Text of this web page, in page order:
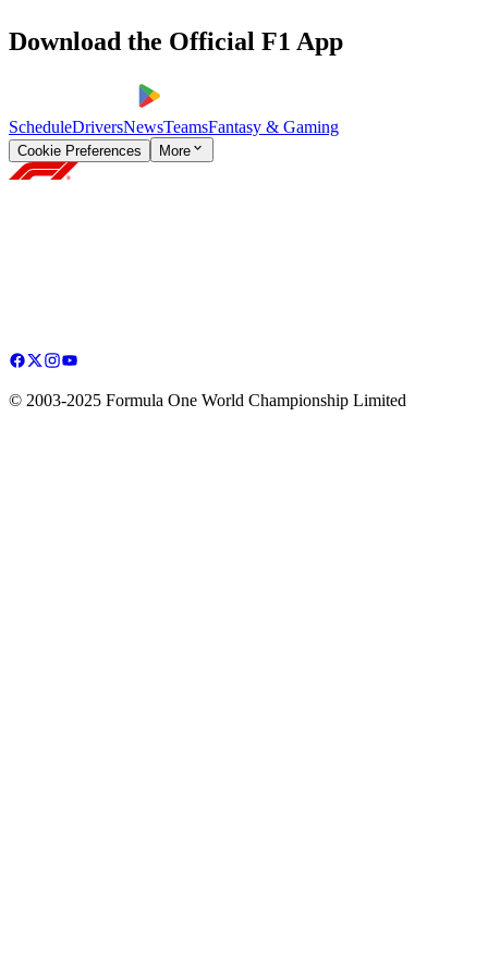
Download the Official F1 App
ScheduleDriversNewsTeamsFantasy & Gaming
Cookie Preferences More
© 2003-2025 Formula One World Championship Limited